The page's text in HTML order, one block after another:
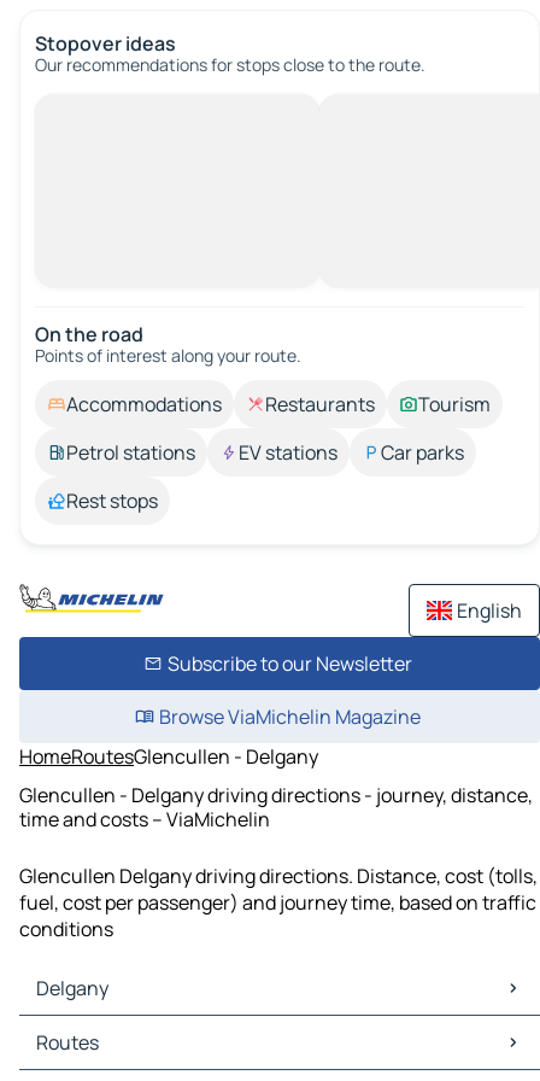
Stopover ideas
Our recommendations for stops close to the route.
On the road
Points of interest along your route.
Accommodations Restaurants
Tourism
Petrol stations
EV stations
Car parks
Rest stops
English
Subscribe to our Newsletter
Browse ViaMichelin Magazine
HomeRoutesGlencullen - Delgany
Glencullen - Delgany driving directions - journey, distance,
time and costs – ViaMichelin
Glencullen Delgany driving directions. Distance, cost (tolls,
fuel, cost per passenger) and journey time, based on traffic
conditions
Delgany
Delgany Maps
Delgany Traffic
Routes